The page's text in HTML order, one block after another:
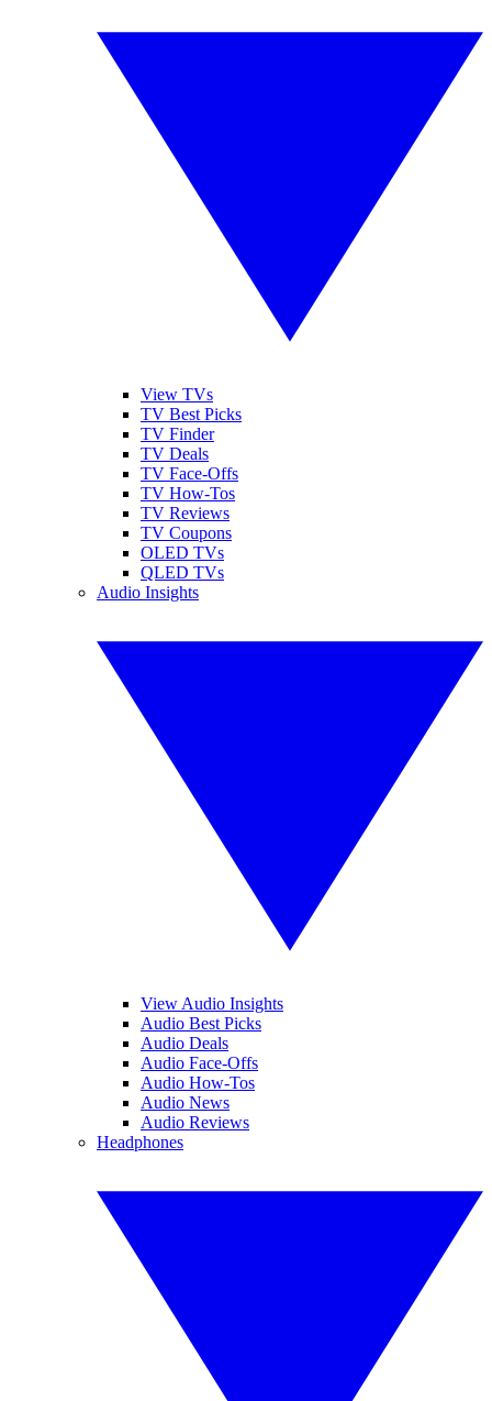
View TVs
TV Best Picks
TV Finder
TV Deals
TV Face-Offs
TV How-Tos
TV Reviews
TV Coupons
OLED TVs
QLED TVs
Audio Insights
View Audio Insights
Audio Best Picks
Audio Deals
Audio Face-Offs
Audio How-Tos
Audio News
Audio Reviews
Headphones